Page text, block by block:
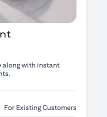
along with instant
For Existing Customers